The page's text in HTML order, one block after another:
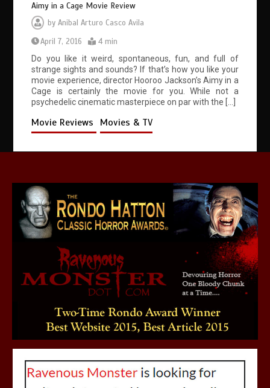
Aimy in a Cage Movie Review
byAnibal Arturo Casco Avila
April 7, 2016
4 min
Do you like it weird, spontaneous, fun, and full of
strange sights and sounds? If that’s how you like your
movie experience, director Hooroo Jackson’s Aimy in a
Cage is certainly the movie for you. While not a
psychedelic cinematic masterpiece on par with the […]
Movie Reviews Movies & TV